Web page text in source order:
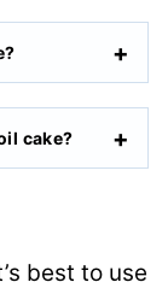
cake?
best to use